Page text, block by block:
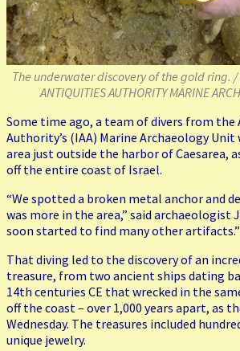
The underwater discovery of the gold ring. /
ANTIQUITIES AUTHORITY MARINE
Some time ago, a team of divers from the
Authority’s (IAA) Marine Archaeology Unit
area just outside the harbor of Caesarea,
off the entire coast of Israel.
“We spotted a broken metal anchor and
was more in the area,” said archaeologist
soon started to find many other artifacts.”
That diving led to the discovery of an
treasure, from two ancient ships dating
14th centuries CE that wrecked in the
off the coast – over 1,000 years apart, as
Wednesday. The treasures included
unique jewelry.